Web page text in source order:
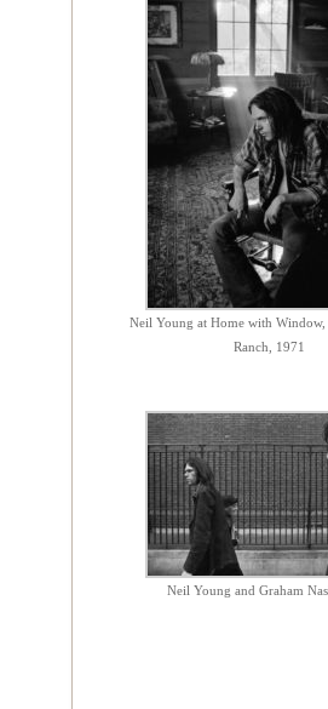
Neil Young at Home with
Ranch, 1971
Neil Young and Graham